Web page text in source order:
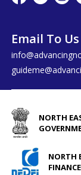
Email To
NORTH
NORTH